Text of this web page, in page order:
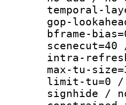
temporal-
gop-
bframe-
intra-
max-tu-
limit-tu=0 /
signhide /